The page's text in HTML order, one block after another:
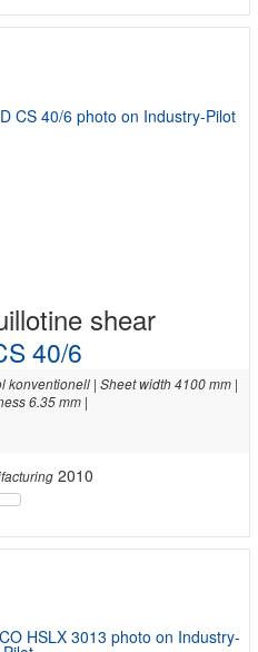
shear
40/6
konventionell | Sheet width 4100 mm |
6.35 mm |
2010